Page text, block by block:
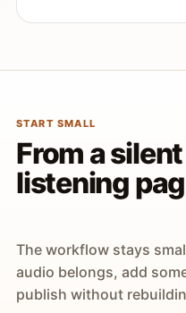
START SMALL
From a
listening
The workflow stays
audio belongs, add
publish without